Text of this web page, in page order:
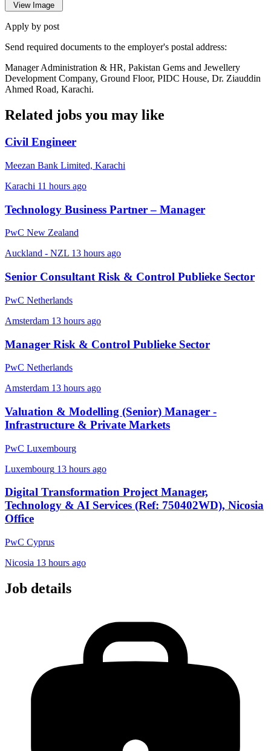
View Image
Apply by post
Send required documents to the employer's postal address:
Manager Administration & HR, Pakistan Gems and Jewellery
Development Company, Ground Floor, PIDC House, Dr. Ziauddin
Ahmed Road, Karachi.
Related jobs you may like
Civil Engineer
Meezan Bank Limited, Karachi
Karachi 11 hours ago
Technology Business Partner – Manager
PwC New Zealand
Auckland - NZL 13 hours ago
Senior Consultant Risk & Control Publieke Sector
PwC Netherlands
Amsterdam 13 hours ago
Manager Risk & Control Publieke Sector
PwC Netherlands
Amsterdam 13 hours ago
Valuation & Modelling (Senior) Manager -
Infrastructure & Private Markets
PwC Luxembourg
Luxembourg 13 hours ago
Digital Transformation Project Manager,
Technology & AI Services (Ref: 750402WD), Nicosia
Office
PwC Cyprus
Nicosia 13 hours ago
Job details